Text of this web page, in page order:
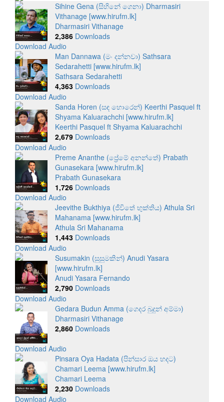
Sihine Gena (සිහිනේ ගෙනා) Dharmasiri
Vithanage [www.hirufm.lk]
Dharmasiri Vithanage
2,386Downloads
Download Audio
Man Dannawa (මං දන්නවා) Sathsara
Sedarahetti [www.hirufm.lk]
Sathsara Sedarahetti
4,363Downloads
Download Audio
Sanda Horen (සඳ හොරෙන්) Keerthi Pasquel ft
Shyama Kaluarachchi [www.hirufm.lk]
Keerthi Pasquel ft Shyama Kaluarachchi
2,679Downloads
Download Audio
Preme Ananthe (ප්‍රේමේ අනන්තේ) Prabath
Gunasekara [www.hirufm.lk]
Prabath Gunasekara
1,726Downloads
Download Audio
Jeevithe Bukthiya (ජීවිතේ භුක්තිය) Athula Sri
Mahanama [www.hirufm.lk]
Athula Sri Mahanama
1,443Downloads
Download Audio
Susumakin (සුසුමකින්) Anudi Yasara
[www.hirufm.lk]
Anudi Yasara Fernando
2,790Downloads
Download Audio
Gedara Budun Amma (ගෙදර බුදුන් අම්මා)
Dharmasiri Vithanage
2,860Downloads
Download Audio
Pinsara Oya Hadata (පින්සාර ඔය හදට)
Chamari Leema [www.hirufm.lk]
Chamari Leema
2,230Downloads
Download Audio